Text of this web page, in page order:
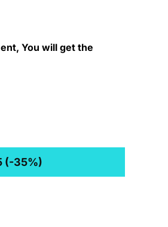
You will get the
(-35%)